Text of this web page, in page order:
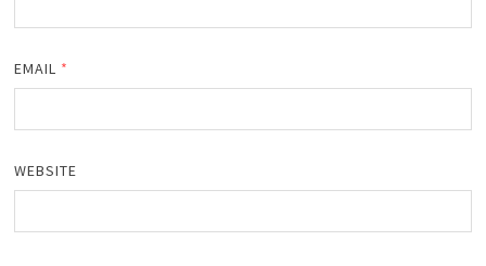
EMAIL *
WEBSITE